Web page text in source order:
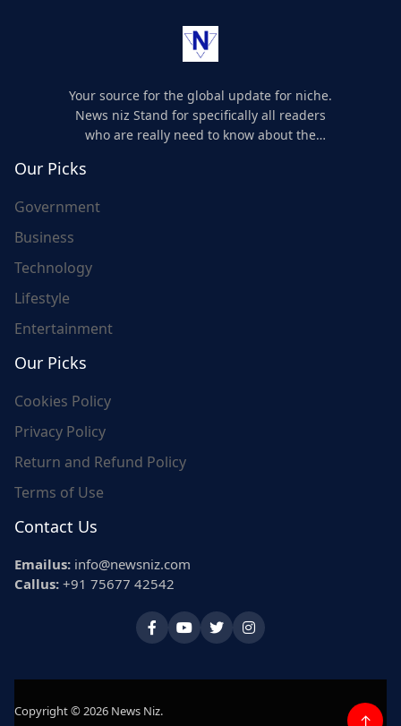
Your source for the global update for niche.
News niz Stand for specifically all readers
who are really need to know about the
Our Picks
Government
Business
Technology
Lifestyle
Entertainment
Our Picks
Cookies Policy
Privacy Policy
Return and Refund Policy
Terms of Use
Contact Us
Emailus: info@newsniz.com
Callus: +91 75677 42542
Copyright © 2026 News Niz.
↑